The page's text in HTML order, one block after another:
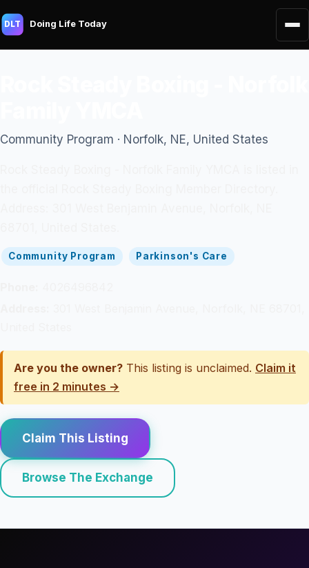
DLT Doing Life Today
Community Program · Norfolk, NE, United States
Community Program Parkinson's Care
Are you the owner? This listing is unclaimed. Claim it
free in 2 minutes →
Claim This Listing
Browse The Exchange